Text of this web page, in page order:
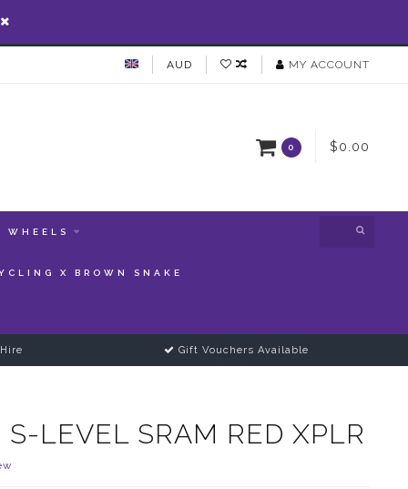
AUD MY ACCOUNT
0 $0.00
WHEELS
X BROWN SNAKE
Gift Vouchers Available
LEVEL SRAM RED XPLR